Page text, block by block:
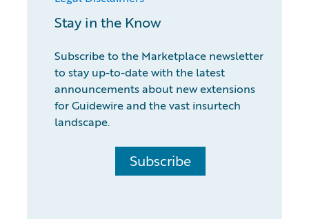
Stay in the Know
Subscribe to the Marketplace newsletter
to stay up-to-date with the latest
announcements about new extensions
for Guidewire and the vast insurtech
landscape.
Subscribe